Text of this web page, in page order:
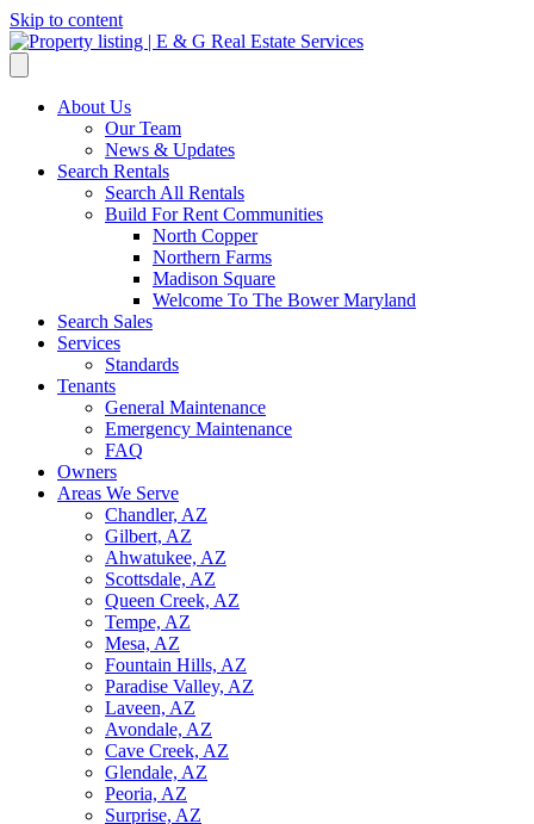
Skip to content
About Us
Our Team
News & Updates
Search Rentals
Search All Rentals
Build For Rent Communities
North Copper
Northern Farms
Madison Square
Welcome To The Bower Maryland
Search Sales
Services
Standards
Tenants
General Maintenance
Emergency Maintenance
FAQ
Owners
Areas We Serve
Chandler, AZ
Gilbert, AZ
Ahwatukee, AZ
Scottsdale, AZ
Queen Creek, AZ
Tempe, AZ
Mesa, AZ
Fountain Hills, AZ
Paradise Valley, AZ
Laveen, AZ
Avondale, AZ
Cave Creek, AZ
Glendale, AZ
Peoria, AZ
Surprise, AZ